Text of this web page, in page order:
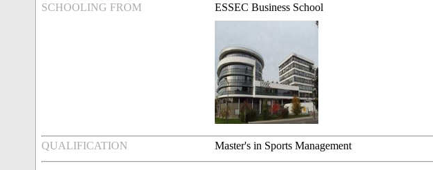
SCHOOLING FROM ESSEC Business School
QUALIFICATION Master's in Sports Management